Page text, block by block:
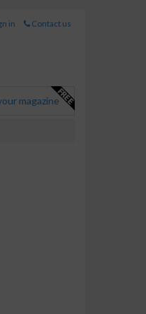
in Contact us
magazine